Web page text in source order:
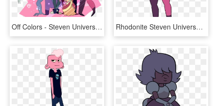
Off Colors - Steven Universe Off Colors Fanart, HD Png Download Rhodonite Steven Universe, Steven Universe Gem, Universe - Off Colors Steven Universe, HD Png Download